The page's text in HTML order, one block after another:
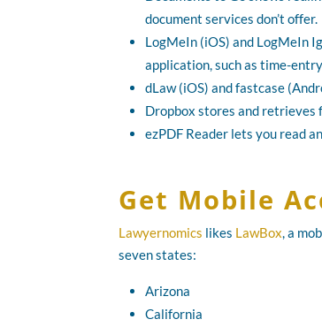
document services don’t offer.
LogMeIn (iOS) and LogMeIn
application, such as time-
dLaw (iOS) and fastcase
Dropbox stores and retrieves
ezPDF Reader lets you read
Get Mobile
Lawyernomics likes LawBox , a
seven states:
Arizona
California